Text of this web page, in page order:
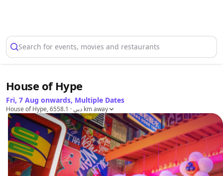
Search for events, movies and restaurants
House of Hype
Fri, 7 Aug onwards, Multiple Dates
House of Hype, دبي · 6558.1 km away